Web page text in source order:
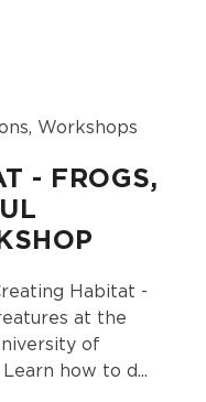
Workshops
- FROGS,
Habitat -
at the
of
how to d...